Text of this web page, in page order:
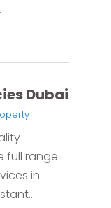
Dubai
full range
in